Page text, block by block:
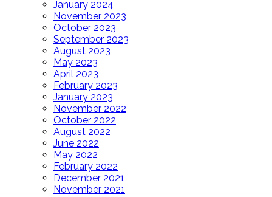
January 2024
November 2023
October 2023
September 2023
August 2023
May 2023
April 2023
February 2023
January 2023
November 2022
October 2022
August 2022
June 2022
May 2022
February 2022
December 2021
November 2021